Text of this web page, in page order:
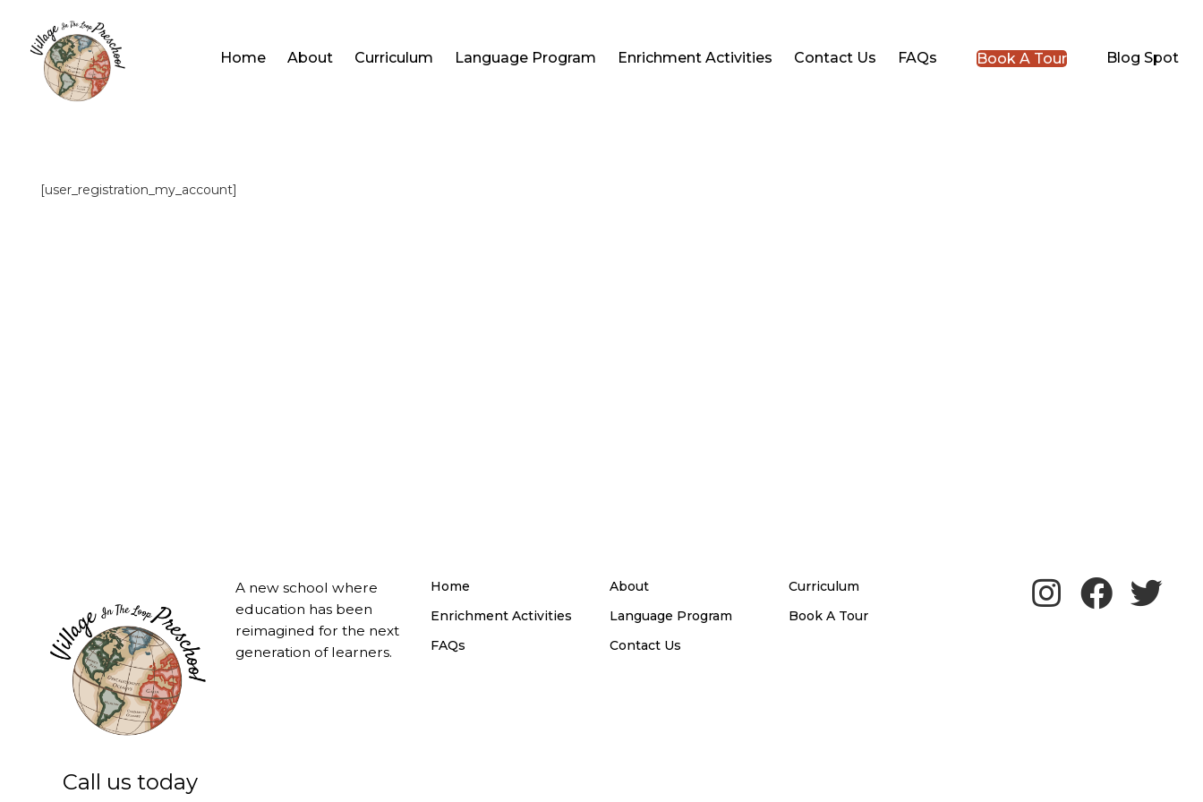
Home About Curriculum Language Program Enrichment Activities Contact Us FAQs Book A Tour Blog Spot
[user_registration_my_account]
Call us today
A new school where
education has been
reimagined for the next
generation of learners.
Home About
Curriculum
Enrichment Activities
Language Program
Book A Tour
FAQs
Contact Us